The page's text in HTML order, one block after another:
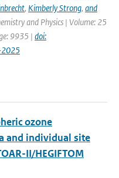
, Kimberly Strong, and
and Physics | Volume: 25
9935 | doi:
ozone
and individual site
II/HEGIFTOM